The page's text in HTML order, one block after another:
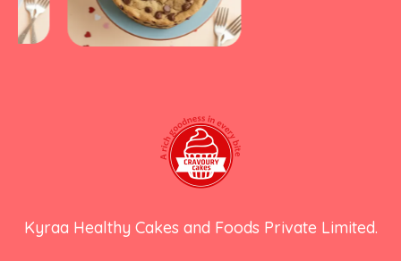
Kyraa Healthy Cakes and Foods Private Limited.